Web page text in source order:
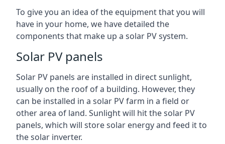
To give you an idea of the equipment that you will
have in your home, we have detailed the
components that make up a solar PV system.
Solar PV panels
Solar PV panels are installed in direct sunlight,
usually on the roof of a building. However, they
can be installed in a solar PV farm in a field or
other area of land. Sunlight will hit the solar PV
panels, which will store solar energy and feed it to
the solar inverter.